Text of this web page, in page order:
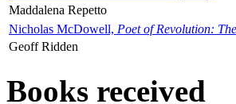
Maddalena Repetto
Nicholas McDowell, Poet of Revolution:
Geoff Ridden
Books received